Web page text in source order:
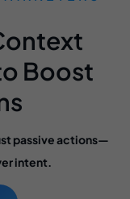
Boost
passive actions—
intent.